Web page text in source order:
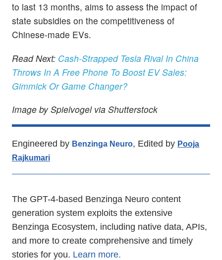
to last 13 months, aims to assess the impact of
state subsidies on the competitiveness of
Chinese-made EVs.
Read Next: Cash-Strapped Tesla Rival In China
Throws In A Free Phone To Boost EV Sales:
Gimmick Or Game Changer?
Image by Spielvogel via Shutterstock
Engineered by Benzinga Neuro, Edited by Pooja
Rajkumari
The GPT-4-based Benzinga Neuro content
generation system exploits the extensive
Benzinga Ecosystem, including native data, APIs,
and more to create comprehensive and timely
stories for you. Learn more.